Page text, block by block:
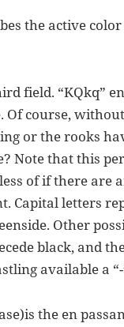
the active
field. “KQkq”
Of course,
or the rooks
Note that this
of if there are
Capital letters
Other
black, and
available a “-
the en